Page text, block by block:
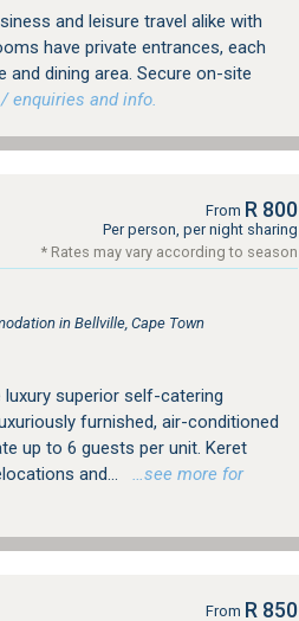
and leisure travel alike with
have private entrances, each
dining area. Secure on-site
enquiries and info.
From R 800
Per person, per night sharing
* Rates may vary according to season
in Bellville, Cape Town
superior self-catering
furnished, air-conditioned
up to 6 guests per unit. Keret
and...
…see more for
From R 850